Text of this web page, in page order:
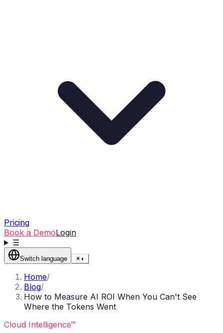
Pricing
Book a DemoLogin
☰
Switch language ☀◐
Home/
Blog/
How to Measure AI ROI When You Can't See
Where the Tokens Went
Cloud Intelligence™